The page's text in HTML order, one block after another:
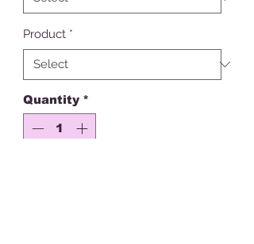
Product *
Quantity *